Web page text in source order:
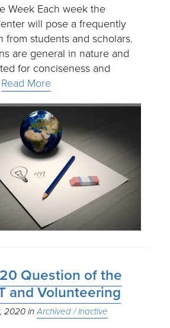
Week Each week the
will pose a frequently
from students and scholars.
are general in nature and
for conciseness and
Read More
Question of the
and Volunteering
2020 Archived / Inactive